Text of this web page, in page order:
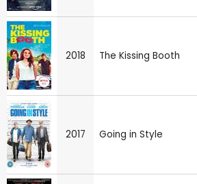
2018 The Kissing Booth
2017 Going in Style